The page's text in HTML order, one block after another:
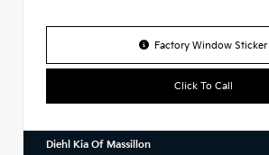
Factory Window Sticker
Click To Call
Diehl Kia Of Massillon